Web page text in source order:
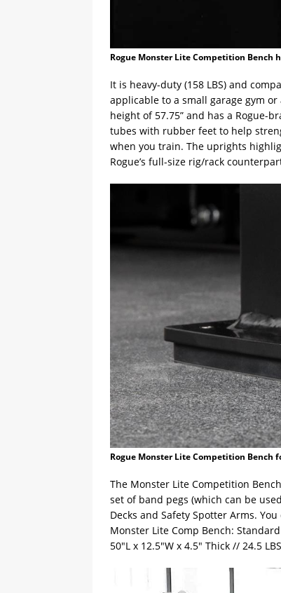
Rogue Monster Lite Competition Bench
It is heavy-duty (158 LBS) and
applicable to a small garage gym
height of 57.75” and has a Rogue-
tubes with rubber feet to help
when you train. The uprights
Rogue’s full-size rig/rack
Rogue Monster Lite Competition Bench
The Monster Lite Competition
set of band pegs (which can be
Decks and Safety Spotter Arms.
Monster Lite Comp Bench:
50″L x 12.5″W x 4.5″ Thick // 24.5